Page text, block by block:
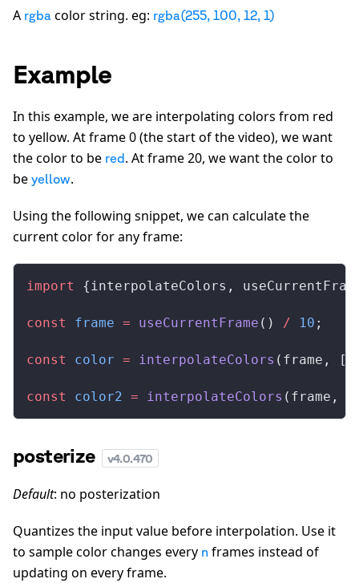
A rgba color string. eg: rgba(255, 100, 12, 1)
Example
In this example, we are interpolating colors from red
to yellow. At frame 0 (the start of the video), we want
the color to be red. At frame 20, we want the color to
be yellow.
Using the following snippet, we can calculate the
current color for any frame:
import {interpolateColors ,
const frame = useCurrentFrame () / 10 ;
const color = interpolateColors ( frame , [
const color2 = interpolateColors ( frame , [
posterize v4.0.470
Default: no posterization
Quantizes the input value before interpolation. Use it
to sample color changes every n frames instead of
updating on every frame.